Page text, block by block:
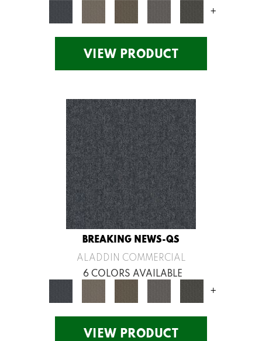
+
VIEW PRODUCT
BREAKING NEWS-QS
ALADDIN COMMERCIAL
6 COLORS AVAILABLE
+
VIEW PRODUCT